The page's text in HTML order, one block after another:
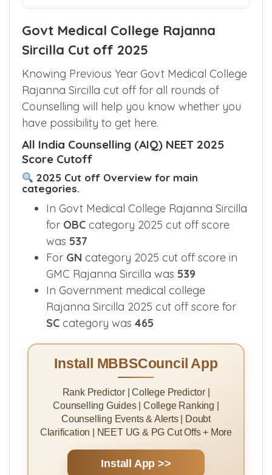
Govt Medical College Rajanna
Sircilla Cut off 2025
Knowing Previous Year Govt Medical College
Rajanna Sircilla cut off for all rounds of
Counselling will help you know whether you
have possibility to get here.
All India Counselling (AIQ) NEET 2025
Score Cutoff
2025 Cut off Overview for main
categories.
In Govt Medical College Rajanna Sircilla
for OBC category 2025 cut off score
was 537
For GN category 2025 cut off score in
GMC Rajanna Sircilla was 539
In Government medical college
Rajanna Sircilla 2025 cut off score for
SC category was 465
Install MBBSCouncil App
Rank Predictor | College Predictor |
Counselling Guides | College Ranking |
Counselling Events & Alerts | Doubt
Clarification | NEET UG & PG Cut Offs + More
Install App >>